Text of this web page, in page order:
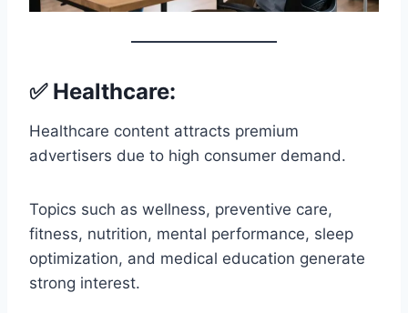
✅ Healthcare:
Healthcare content attracts premium
advertisers due to high consumer demand.
Topics such as wellness, preventive care,
fitness, nutrition, mental performance, sleep
optimization, and medical education generate
strong interest.